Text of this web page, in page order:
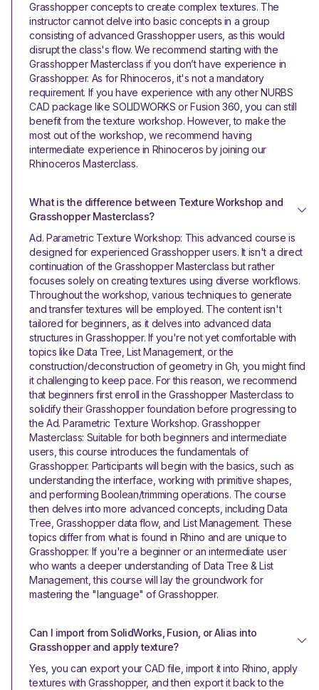
Grasshopper concepts to create complex textures. The
instructor cannot delve into basic concepts in a group
consisting of advanced Grasshopper users, as this would
disrupt the class's flow. We recommend starting with the
Grasshopper Masterclass if you don’t have experience in
Grasshopper. As for Rhinoceros, it's not a mandatory
requirement. If you have experience with any other NURBS
CAD package like SOLIDWORKS or Fusion 360, you can still
benefit from the texture workshop. However, to make the
most out of the workshop, we recommend having
intermediate experience in Rhinoceros by joining our
Rhinoceros Masterclass.
What is the difference between Texture Workshop and
Grasshopper Masterclass?
Ad. Parametric Texture Workshop: This advanced course is
designed for experienced Grasshopper users. It isn't a direct
continuation of the Grasshopper Masterclass but rather
focuses solely on creating textures using diverse workflows.
Throughout the workshop, various techniques to generate
and transfer textures will be employed. The content isn't
tailored for beginners, as it delves into advanced data
structures in Grasshopper. If you're not yet comfortable with
topics like Data Tree, List Management, or the
construction/deconstruction of geometry in Gh, you might find
it challenging to keep pace. For this reason, we recommend
that beginners first enroll in the Grasshopper Masterclass to
solidify their Grasshopper foundation before progressing to
the Ad. Parametric Texture Workshop. Grasshopper
Masterclass: Suitable for both beginners and intermediate
users, this course introduces the fundamentals of
Grasshopper. Participants will begin with the basics, such as
understanding the interface, working with primitive shapes,
and performing Boolean/trimming operations. The course
then delves into more advanced concepts, including Data
Tree, Grasshopper data flow, and List Management. These
topics differ from what is found in Rhino and are unique to
Grasshopper. If you're a beginner or an intermediate user
who wants a deeper understanding of Data Tree & List
Management, this course will lay the groundwork for
mastering the "language" of Grasshopper.
Can I import from SolidWorks, Fusion, or Alias into
Grasshopper and apply texture?
Yes, you can export your CAD file, import it into Rhino, apply
textures with Grasshopper, and then export it back to the